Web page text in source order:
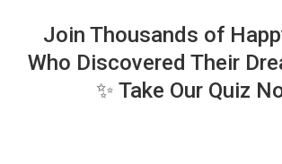
Join Thousands of
Who Discovered Their
✨ Take Our Quiz